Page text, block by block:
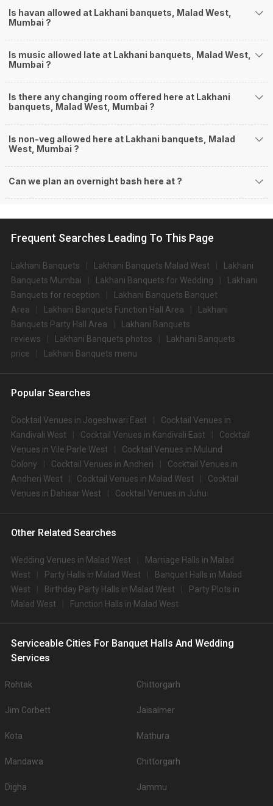
Is havan allowed at Lakhani banquets, Malad West,
Mumbai ?
Is music allowed late at Lakhani banquets, Malad West,
Mumbai ?
Is there any changing room offered here at Lakhani
banquets, Malad West, Mumbai ?
Is non-veg allowed here at Lakhani banquets, Malad
West, Mumbai ?
Can we plan an overnight bash here at ?
Frequent Searches Leading To This Page
Lakhani Banquets Lakhani Banquets Malad West
Lakhani
Banquets Mumbai
Lakhani Banquets for Wedding
Lakhani
Banquets for reception
Lakhani Banquets Banquet
Area
Lakhani Banquets Function Hall Area
Lakhani
Banquets Party Hall Area
Lakhani Banquets
reviews
Lakhani Banquets photos
Lakhani Banquets
price
Lakhani Banquets menu
Popular Searches
Cocktail Venues in Jogeshwari East
Cocktail Venues in
Kandivali West
Cocktail Venues in Kandivali East
Cocktail
Venues in Vile Parle West
Cocktail Venues in Mulund
Colony
Cocktail Venues in Andheri
Cocktail Venues in
Andheri West
Cocktail Venues in Malad West
Cocktail
Venues in Dahisar West
Cocktail Venues in Juhu
Other Related Searches
Wedding Venues in Malad West
Marriage Halls in Malad
West
Party Halls in Malad West
Banquet Halls in Malad
West
Birthday Party Halls in Malad West
Party Plots in
Malad West
Function Halls in Malad West
Serviceable Cities For Banquet Halls And Wedding
Services
Rohtak Chittorgarh
Jim Corbett Jaisalmer
Kota Mathura
Mandawa Chittorgarh
Digha Jammu